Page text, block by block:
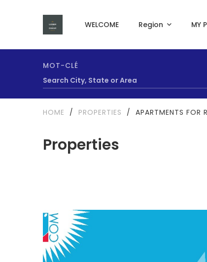
WELCOME Region MY
MOT-CLÉ
Properties
HOME / PROPERTIES / APARTMENTS FOR